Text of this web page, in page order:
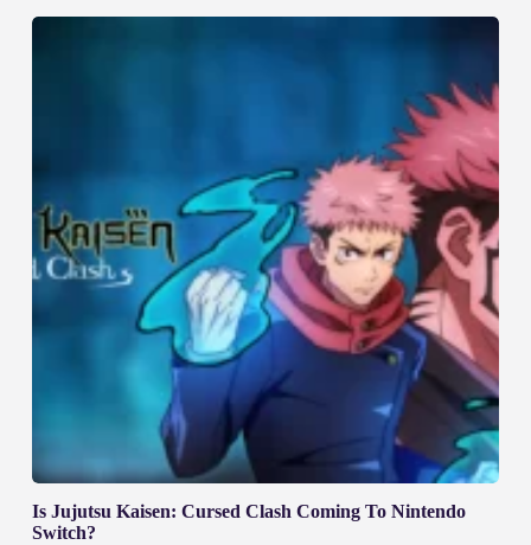
Is Jujutsu Kaisen: Cursed Clash Coming To Nintendo
Switch?